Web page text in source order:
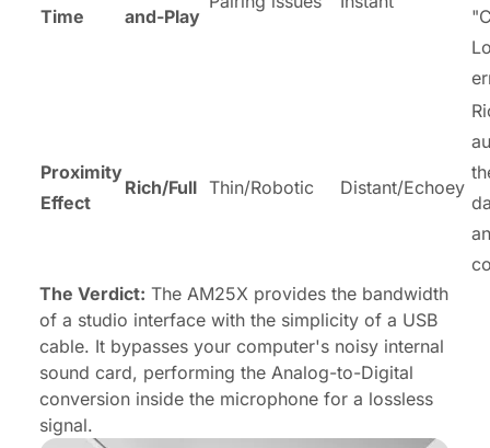
Time
and-Play
Proximity
Effect
Rich/Full Thin/Robotic Distant/Echoey
The Verdict: The AM25X provides the bandwidth
of a studio interface with the simplicity of a USB
cable. It bypasses your computer's noisy internal
sound card, performing the Analog-to-Digital
conversion inside the microphone for a lossless
signal.